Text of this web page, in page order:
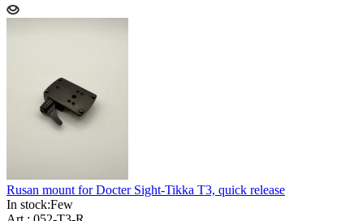
Rusan mount for Docter Sight-Tikka T3, quick release
In stock:Few